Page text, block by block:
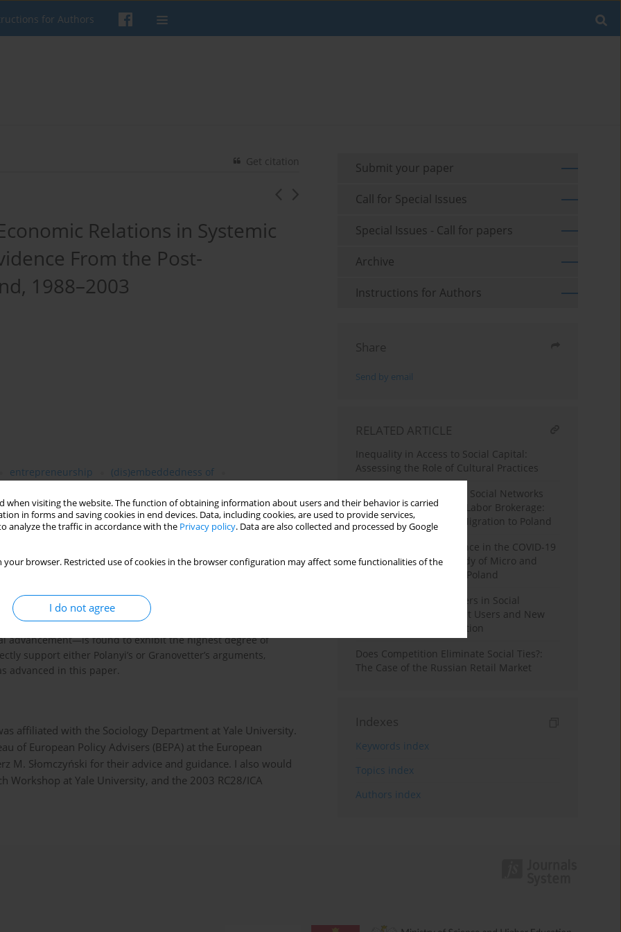
when visiting the website. The function of obtaining information about users and their behavior is carried
in forms and saving cookies in end devices. Data, including cookies, are used to provide services,
analyze the traffic in accordance with the Privacy policy. Data are also collected and processed by Google
your browser. Restricted use of cookies in the browser configuration may affect some functionalities of the
I do not agree
for Authors
Get citation
Relations in Systemic
From the Post-
1988–2003
entrepreneurship
(dis)embeddedness of
the level of embeddedness of social and
panel data collected in Poland, this analysis examines
(1988–1993), advanced (1993–1998), and post-transitional
to capitalism economic relations tended to
significant; friendship ties were conductive to an
activity. In contrast to Polanyi’s argument, however,
found to exhibit the highest degree of
support either Polanyi’s or Granovetter’s arguments,
advanced in this paper.
affiliated with the Sociology Department at Yale University.
of European Policy Advisers (BEPA) at the European
M. Słomczyński for their advice and guidance. I also would
Workshop at Yale University, and the 2003 RC28/ICA
Submit your paper
Call for Special Issues
Special Issues - Call for papers
Archive
Instructions for Authors
Share
Send by email
RELATED ARTICLE
Inequality in Access to Social Capital:
Assessing the Role of Cultural Practices
Messy Arrangements? A Social Networks
Perspective on Migrant Labor Brokerage:
The Case of Ukrainian Migration to Poland
Entrepreneurial Resilience in the COVID-19
Crisis: A Qualitative Study of Micro and
Small Entrepreneurs in Poland
The Identity of Consumers in Social
Networks Italian Internet Users and New
Experience of Consumption
Does Competition Eliminate Social Ties?:
The Case of the Russian Retail Market
Indexes
Keywords index
Topics index
Authors index